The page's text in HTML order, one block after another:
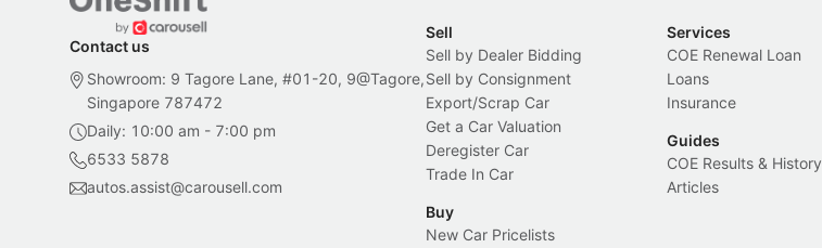
Contact us
Showroom: 9 Tagore Lane, #01-20, 9@Tagore,
Singapore 787472
Daily: 10:00 am - 7:00 pm
6533 5878
autos.assist@carousell.com
Sell
Sell by Dealer Bidding
Sell by Consignment
Export/Scrap Car
Get a Car Valuation
Deregister Car
Trade In Car
Buy
New Car Pricelists
Services
COE Renewal Loan
Loans
Insurance
Guides
COE Results & History
Articles